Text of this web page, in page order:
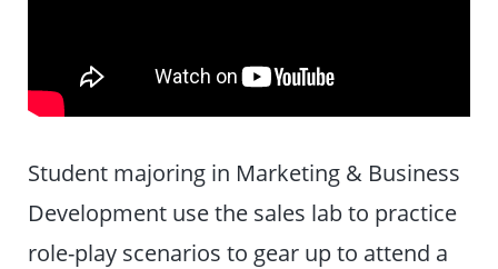
Student majoring in Marketing & Business
Development use the sales lab to practice
role-play scenarios to gear up to attend a